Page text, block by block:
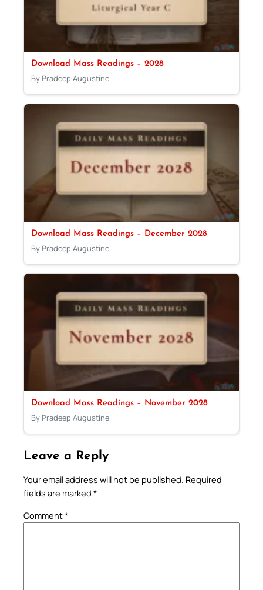
Download Mass Readings – 2028
By Pradeep Augustine
Download Mass Readings – December 2028
By Pradeep Augustine
Download Mass Readings – November 2028
By Pradeep Augustine
Leave a Reply
Your email address will not be published. Required
fields are marked *
Comment*